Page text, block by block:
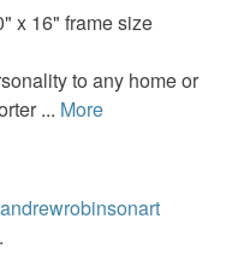
x 16" frame size
to any home or
... More
andrewrobinsonart